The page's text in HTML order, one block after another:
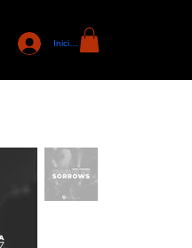
Iniciar sesión